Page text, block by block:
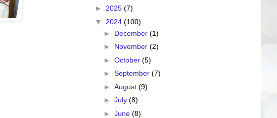
► 2025 (7)
▼ 2024 (100)
► December (1)
► November (2)
► October (5)
► September (7)
► August (9)
► July (8)
► June (8)